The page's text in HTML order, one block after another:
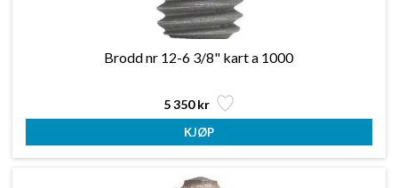
Brodd nr 12-6 3/8" kart a 1000
5 350 kr